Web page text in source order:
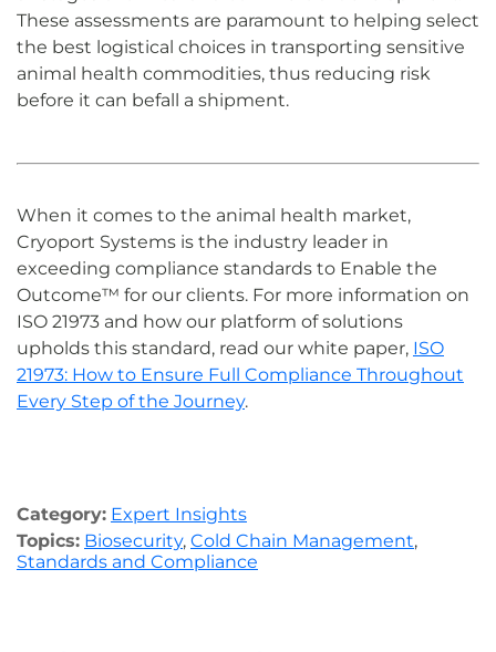
These assessments are paramount to helping select
the best logistical choices in transporting sensitive
animal health commodities, thus reducing risk
before it can befall a shipment.
When it comes to the animal health market,
Cryoport Systems is the industry leader in
exceeding compliance standards to Enable the
Outcome™ for our clients. For more information on
ISO 21973 and how our platform of solutions
upholds this standard, read our white paper, ISO
21973: How to Ensure Full Compliance Throughout
Every Step of the Journey.
Category: Expert Insights
Topics: Biosecurity, Cold Chain Management,
Standards and Compliance